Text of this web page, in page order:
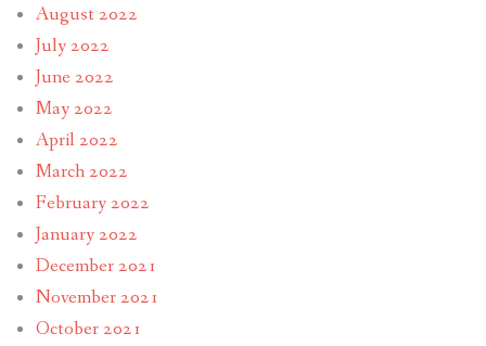
August 2022
July 2022
June 2022
May 2022
April 2022
March 2022
February 2022
January 2022
December 2021
November 2021
October 2021